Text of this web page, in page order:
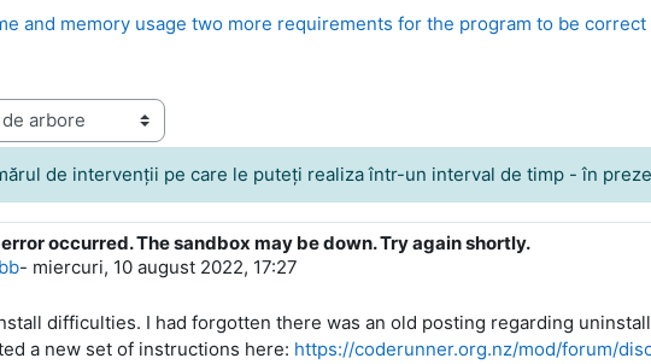
and memory usage two more requirements for the program to be correct
de intervenţii pe care le puteţi realiza într-un interval de timp - în
occurred. The sandbox may be down. Try again shortly.
- miercuri, 10 august 2022, 17:27
0
difficulties. I had forgotten there was an old posting regarding
a new set of instructions here: https://coderunner.org.nz/mod/forum/